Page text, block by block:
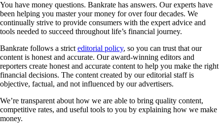
You have money questions. Bankrate has answers. Our experts have
been helping you master your money for over four decades. We
continually strive to provide consumers with the expert advice and
tools needed to succeed throughout life’s financial journey.
Bankrate follows a stricteditorial policy, so you can trust that our
content is honest and accurate. Our award-winning editors and
reporters create honest and accurate content to help you make the right
financial decisions. The content created by our editorial staff is
objective, factual, and not influenced by our advertisers.
We’re transparent about how we are able to bring quality content,
competitive rates, and useful tools to you by explaining how we make
money.